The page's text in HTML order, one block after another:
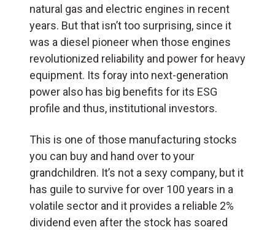
natural gas and electric engines in recent
years. But that isn’t too surprising, since it
was a diesel pioneer when those engines
revolutionized reliability and power for heavy
equipment. Its foray into next-generation
power also has big benefits for its ESG
profile and thus, institutional investors.
This is one of those manufacturing stocks
you can buy and hand over to your
grandchildren. It’s not a sexy company, but it
has guile to survive for over 100 years in a
volatile sector and it provides a reliable 2%
dividend even after the stock has soared